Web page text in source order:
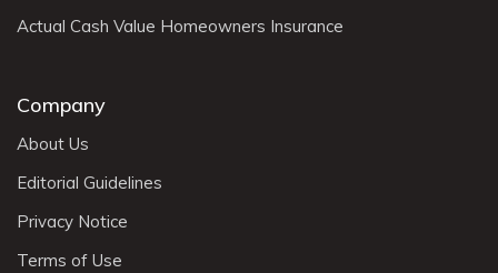
Actual Cash Value Homeowners Insurance
Company
About Us
Editorial Guidelines
Privacy Notice
Terms of Use